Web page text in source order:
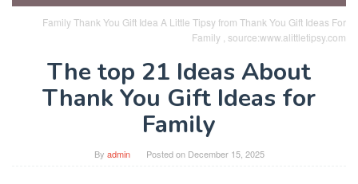
Family Thank You Gift Idea A Little Tipsy from Thank You Gift Ideas For
Family , source:www.alittletipsy.com
The top 21 Ideas About
Thank You Gift Ideas for
Family
By admin Posted on December 15, 2025